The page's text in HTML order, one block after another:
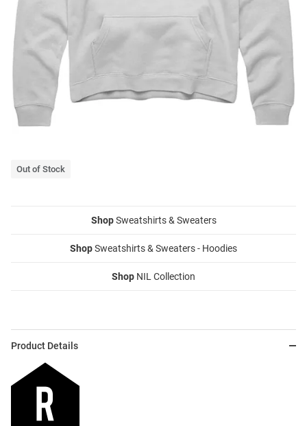
Out of Stock
ShopSweatshirts & Sweaters
ShopSweatshirts & Sweaters - Hoodies
Shop NIL Collection
Product Details